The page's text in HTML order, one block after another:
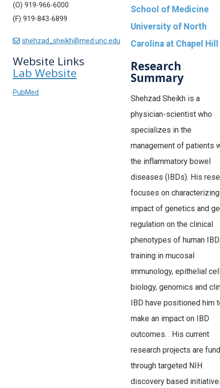
(O) 919-966-6000
(F) 919-843-6899
shehzad_sheikh@med.unc.edu
Website Links
Lab Website
PubMed
School of Medicine
University of North
Carolina at Chapel Hill
Research
Summary
Shehzad Sheikh is a
physician-scientist who
specializes in the
management of patients
the inflammatory bowel
diseases (IBDs). His
focuses on
impact of genetics and
regulation on the clinical
phenotypes of human
training in mucosal
immunology, epithelial
biology, genomics and
IBD have positioned him
make an impact on IBD
outcomes. . His current
research projects are
through targeted NIH
discovery based